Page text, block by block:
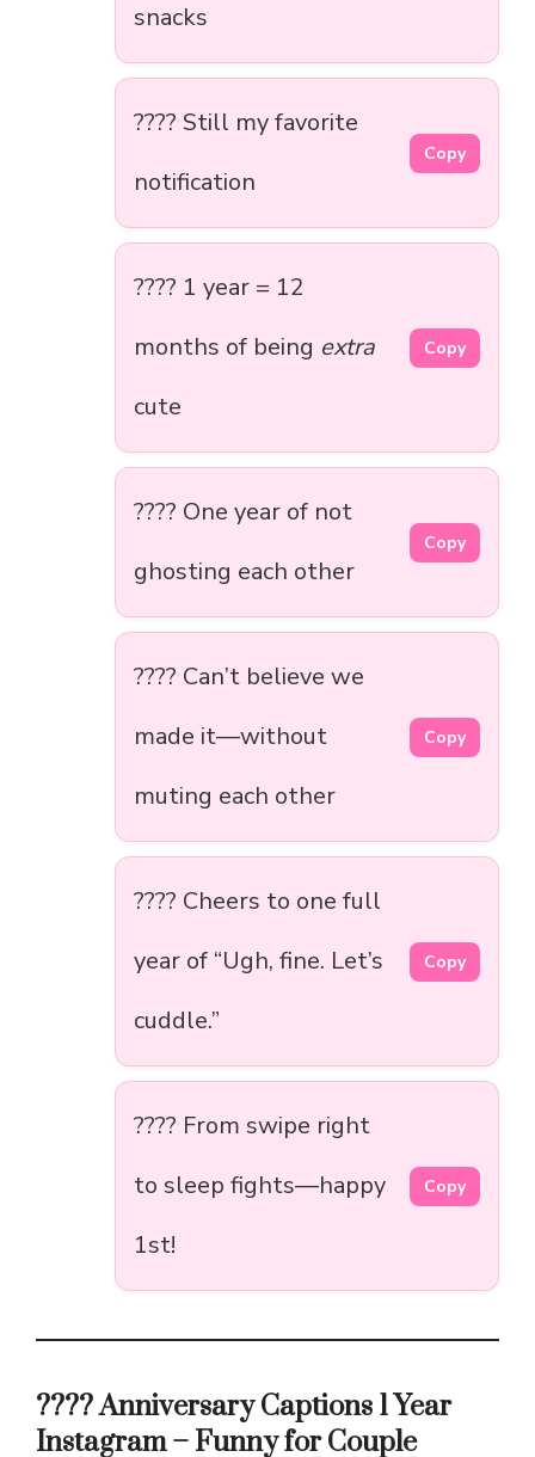
snacks
???? Still my favorite
notification
Copy
???? 1 year = 12
months of being extra
cute
Copy
???? One year of not
ghosting each other
Copy
???? Can’t believe we
made it—without
muting each other
Copy
???? Cheers to one full
year of “Ugh, fine. Let’s
cuddle.”
Copy
???? From swipe right
to sleep fights—happy
1st!
Copy
???? Anniversary Captions 1 Year
Instagram – Funny for Couple